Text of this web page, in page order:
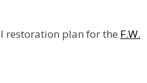
restoration plan for the F.W.